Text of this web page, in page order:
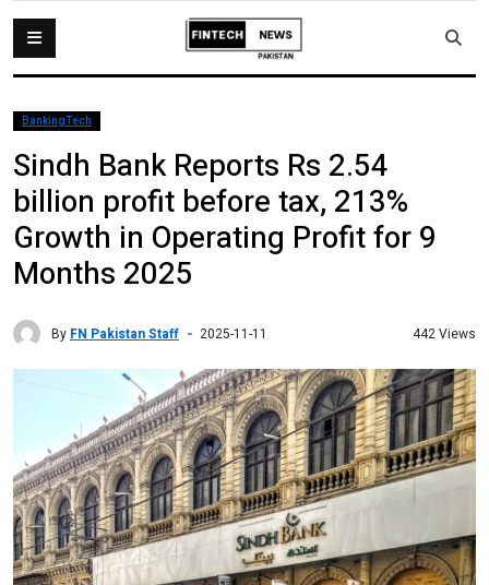
BankingTech
Sindh Bank Reports Rs 2.54
billion profit before tax, 213%
Growth in Operating Profit for 9
Months 2025
By FN Pakistan Staff 2025-11-11 442 Views